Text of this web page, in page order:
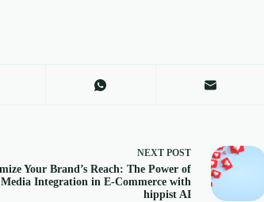
NEXT POST
Your Brand’s Reach: The Power of
Integration in E-Commerce with
hippist AI